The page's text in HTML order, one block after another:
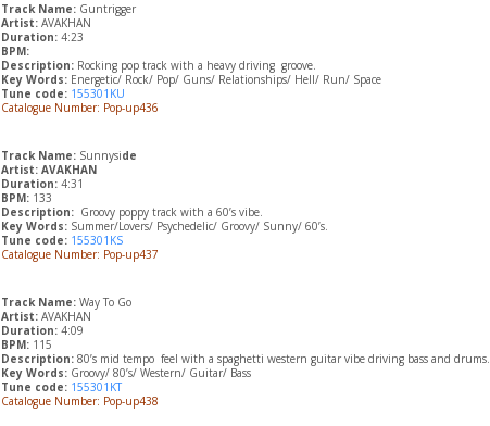
Track Name: Guntrigger
Artist: AVAKHAN
Duration: 4:23
BPM:
Description: Rocking pop track with a heavy driving groove.
Key Words: Energetic/ Rock/ Pop/ Guns/ Relationships/ Hell/ Run/ Space
Tune code: 155301KU
Catalogue Number: Pop-up436
Track Name: Sunnyside
Artist: AVAKHAN
Duration: 4:31
BPM: 133
Description: Groovy poppy track with a 60’s vibe.
Key Words: Summer/Lovers/ Psychedelic/ Groovy/ Sunny/ 60’s.
Tune code: 155301KS
Catalogue Number: Pop-up437
Track Name: Way To Go
Artist: AVAKHAN
Duration: 4:09
BPM: 115
Description: 80’s mid tempo feel with a spaghetti western guitar vibe driving bass and drums.
Key Words: Groovy/ 80’s/ Western/ Guitar/ Bass
Tune code: 155301KT
Catalogue Number: Pop-up438